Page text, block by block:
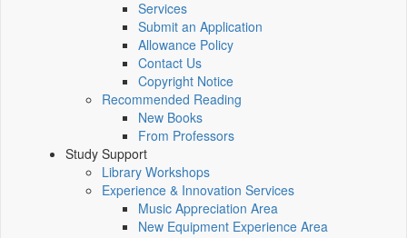
Services
Submit an Application
Allowance Policy
Contact Us
Copyright Notice
Recommended Reading
New Books
From Professors
Study Support
Library Workshops
Experience & Innovation Services
Music Appreciation Area
New Equipment Experience Area